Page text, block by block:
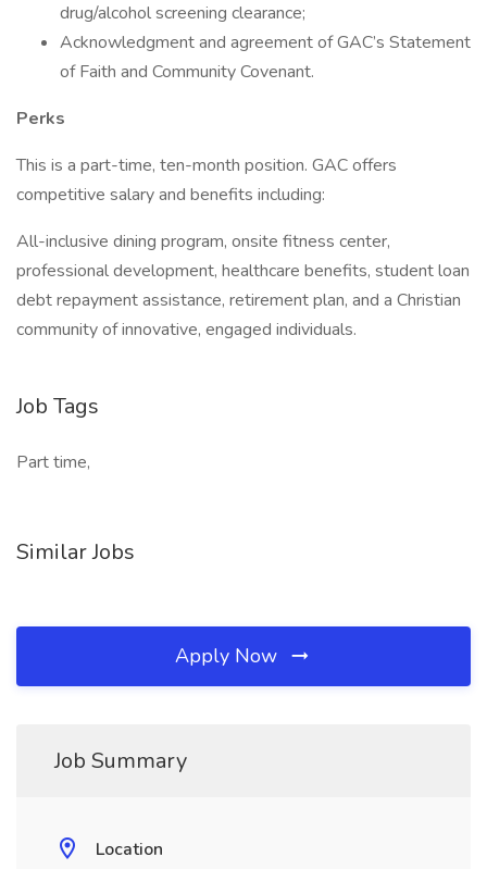
drug/alcohol screening clearance;
Acknowledgment and agreement of GAC’s Statement
of Faith and Community Covenant.
Perks
This is a part-time, ten-month position. GAC offers
competitive salary and benefits including:
All-inclusive dining program, onsite fitness center,
professional development, healthcare benefits, student loan
debt repayment assistance, retirement plan, and a Christian
community of innovative, engaged individuals.
Job Tags
Part time,
Similar Jobs
Apply Now
Job Summary
Location